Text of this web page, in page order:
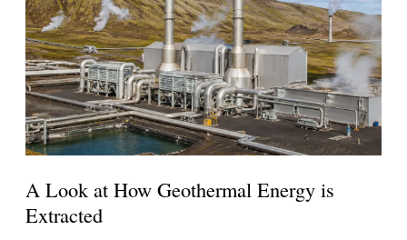
A Look at How Geothermal Energy is
Extracted